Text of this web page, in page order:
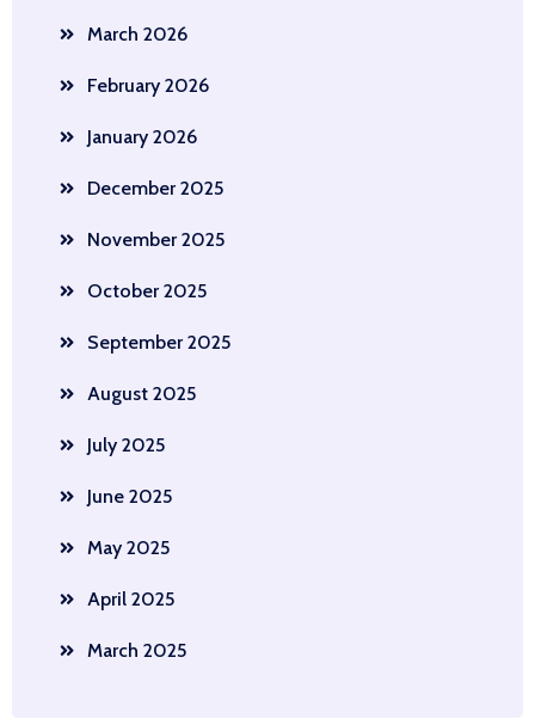
March 2026
February 2026
January 2026
December 2025
November 2025
October 2025
September 2025
August 2025
July 2025
June 2025
May 2025
April 2025
March 2025